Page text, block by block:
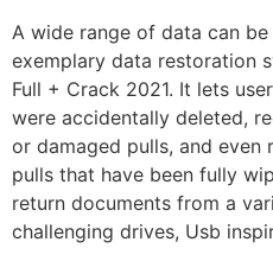
A wide range of data can
exemplary data restoration
Full + Crack 2021. It lets
were accidentally deleted,
or damaged pulls, and even
pulls that have been fully
return documents from a
challenging drives, Usb